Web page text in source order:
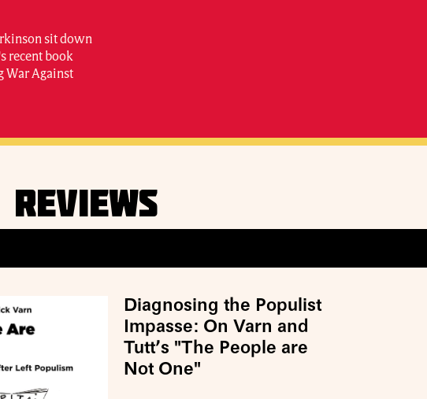
sit down
recent book
War Against
Diagnosing the Populist
Impasse: On Varn and
Tutt’s "The People are
Not One"